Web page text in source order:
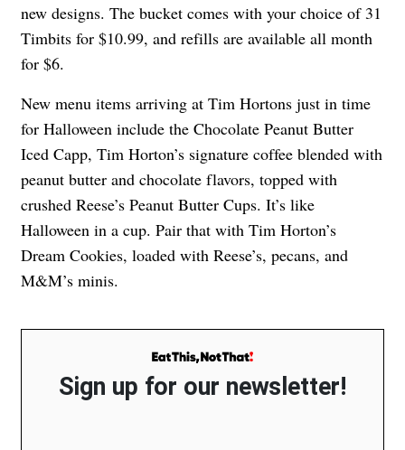
new designs. The bucket comes with your choice of 31
Timbits for $10.99, and refills are available all month
for $6.
New menu items arriving at Tim Hortons just in time
for Halloween include the Chocolate Peanut Butter
Iced Capp, Tim Horton’s signature coffee blended with
peanut butter and chocolate flavors, topped with
crushed Reese’s Peanut Butter Cups. It’s like
Halloween in a cup. Pair that with Tim Horton’s
Dream Cookies, loaded with Reese’s, pecans, and
M&M’s minis.
Sign up for our newsletter!